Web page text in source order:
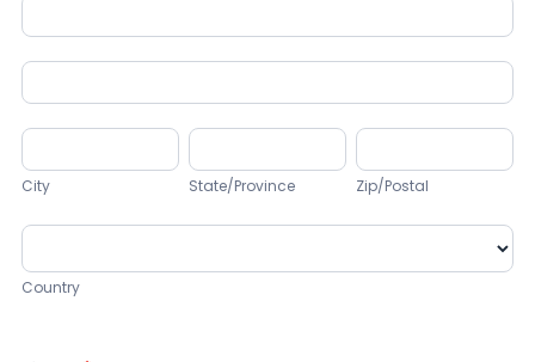
City State/Province Zip/Postal
Country